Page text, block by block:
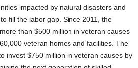
impacted by natural disasters and
fill the labor gap. Since 2011, the
than $500 million in veteran causes
veteran homes and facilities. The
invest $750 million in veteran causes by